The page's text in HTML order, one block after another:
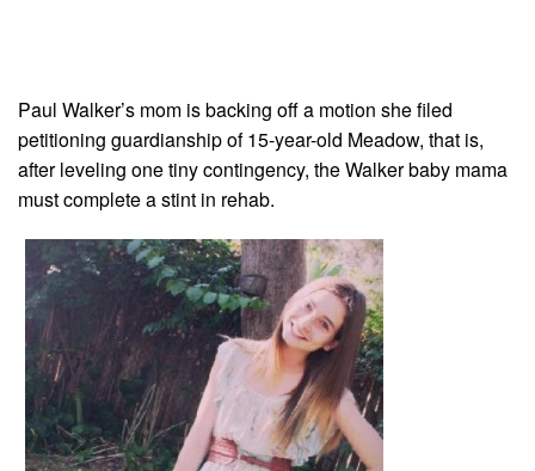
Paul Walker’s mom is backing off a motion she filed
petitioning guardianship of 15-year-old Meadow, that is,
after leveling one tiny contingency, the Walker baby mama
must complete a stint in rehab.